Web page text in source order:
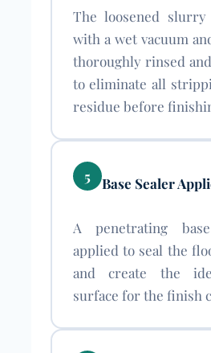
The loosened
with a wet vacuum
thoroughly rinsed
to eliminate all
residue before
5 Base Sealer
A penetrating
applied to seal the
and create the
surface for the finish